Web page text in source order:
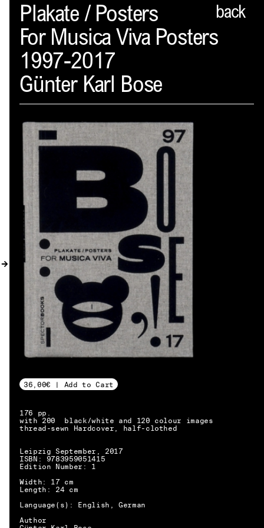
back
Spector
ABOUT
NEWS
INDEX
SHOPPING CART
(0)
CATALOGUE
DISTRIBUTION
CONTACT
MY ACCOUNT
EN → DE
Plakate / Posters
For Musica Viva Posters
1997-2017
Günter Karl Bose
36,00€ | Add to Cart
176 pp.
with 200 black/white and 120 colour images
thread-sewn Hardcover, half-clothed
Leipzig September, 2017
ISBN: 9783959051415
Edition Number: 1
Width: 17 cm
Length: 24 cm
Language(s): English, German
Author